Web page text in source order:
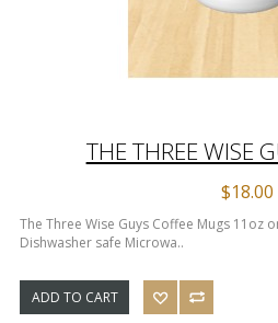
THE THREE WISE
$18.00
The Three Wise Guys Coffee Mugs 11oz
Dishwasher safe Microwa..
ADD TO CART